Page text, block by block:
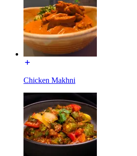
Chicken Makhni